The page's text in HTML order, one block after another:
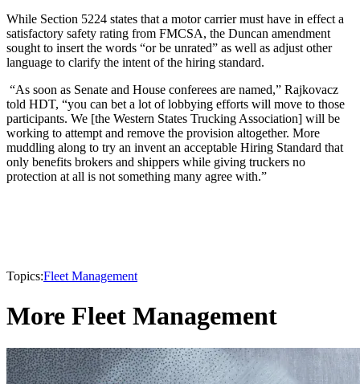
While Section 5224 states that a motor carrier must have in effect a
satisfactory safety rating from FMCSA, the Duncan amendment
sought to insert the words “or be unrated” as well as adjust other
language to clarify the intent of the hiring standard.
“As soon as Senate and House conferees are named,” Rajkovacz
told HDT, “you can bet a lot of lobbying efforts will move to those
participants. We [the Western States Trucking Association] will be
working to attempt and remove the provision altogether. More
muddling along to try an invent an acceptable Hiring Standard that
only benefits brokers and shippers while giving truckers no
protection at all is not something many agree with.”
Topics:Fleet Management
More Fleet Management